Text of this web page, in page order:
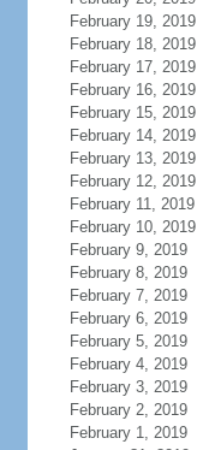
February 19, 2019
February 18, 2019
February 17, 2019
February 16, 2019
February 15, 2019
February 14, 2019
February 13, 2019
February 12, 2019
February 11, 2019
February 10, 2019
February 9, 2019
February 8, 2019
February 7, 2019
February 6, 2019
February 5, 2019
February 4, 2019
February 3, 2019
February 2, 2019
February 1, 2019